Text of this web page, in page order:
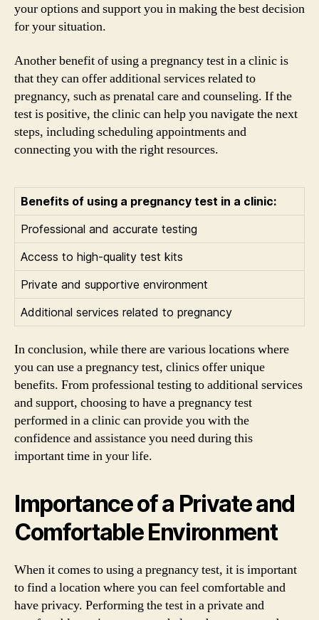
your options and support you in making the best decision
for your situation.
Another benefit of using a pregnancy test in a clinic is
that they can offer additional services related to
pregnancy, such as prenatal care and counseling. If the
test is positive, the clinic can help you navigate the next
steps, including scheduling appointments and
connecting you with the right resources.
Benefits of using a pregnancy test in a clinic:
Professional and accurate testing
Access to high-quality test kits
Private and supportive environment
Additional services related to pregnancy
In conclusion, while there are various locations where
you can use a pregnancy test, clinics offer unique
benefits. From professional testing to additional services
and support, choosing to have a pregnancy test
performed in a clinic can provide you with the
confidence and assistance you need during this
important time in your life.
Importance of a Private and
Comfortable Environment
When it comes to using a pregnancy test, it is important
to find a location where you can feel comfortable and
have privacy. Performing the test in a private and